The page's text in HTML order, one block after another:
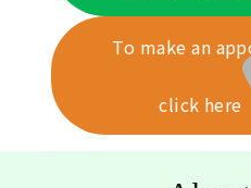
To make an
click here